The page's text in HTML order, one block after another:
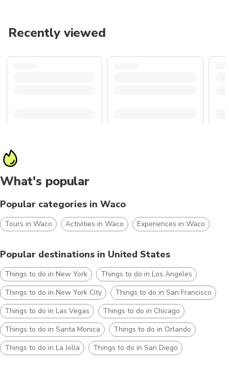
Recently viewed
What's popular
Popular categories in Waco
Tours in Waco Activities in Waco Experiences in Waco
Popular destinations in United States
Things to do in New York
Things to do in Los Angeles
Things to do in New York City
Things to do in San Francisco
Things to do in Las Vegas
Things to do in Chicago
Things to do in Santa Monica
Things to do in Orlando
Things to do in La Jolla
Things to do in San Diego